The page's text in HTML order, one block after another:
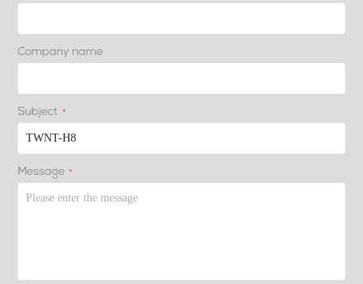
Company name
Subject *
Message *